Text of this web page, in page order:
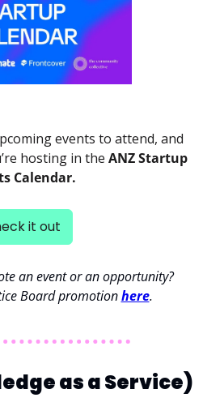
events to attend, and
hosting in the ANZ Startup
Calendar.
it out
an event or an opportunity?
Board promotion here.
as a Service)